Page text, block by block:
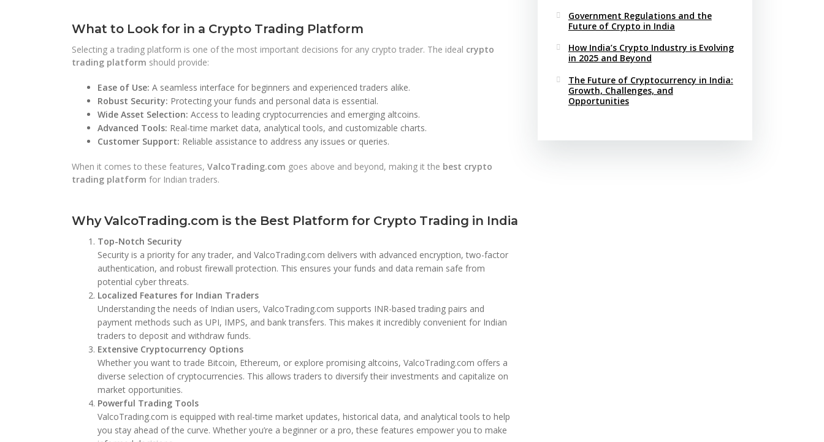
What to Look for in a Crypto Trading Platform
Selecting a trading platform is one of the most important decisions for any crypto trader. The ideal crypto
trading platform should provide:
Ease of Use: A seamless interface for beginners and experienced traders alike.
Robust Security: Protecting your funds and personal data is essential.
Wide Asset Selection: Access to leading cryptocurrencies and emerging altcoins.
Advanced Tools: Real-time market data, analytical tools, and customizable charts.
Customer Support: Reliable assistance to address any issues or queries.
When it comes to these features, ValcoTrading.com goes above and beyond, making it the best crypto
trading platform for Indian traders.
Why ValcoTrading.com is the Best Platform for Crypto Trading in India
Top-Notch Security
Security is a priority for any trader, and ValcoTrading.com delivers with advanced encryption, two-factor
authentication, and robust firewall protection. This ensures your funds and data remain safe from
potential cyber threats.
Localized Features for Indian Traders
Understanding the needs of Indian users, ValcoTrading.com supports INR-based trading pairs and
payment methods such as UPI, IMPS, and bank transfers. This makes it incredibly convenient for Indian
traders to deposit and withdraw funds.
Extensive Cryptocurrency Options
Whether you want to trade Bitcoin, Ethereum, or explore promising altcoins, ValcoTrading.com offers a
diverse selection of cryptocurrencies. This allows traders to diversify their investments and capitalize on
market opportunities.
Powerful Trading Tools
ValcoTrading.com is equipped with real-time market updates, historical data, and analytical tools to help
you stay ahead of the curve. Whether you’re a beginner or a pro, these features empower you to make
Government Regulations and the
Future of Crypto in India
How India’s Crypto Industry is Evolving
in 2025 and Beyond
The Future of Cryptocurrency in India:
Growth, Challenges, and
Opportunities